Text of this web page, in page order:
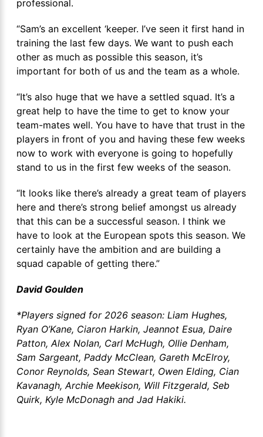
professional.
“Sam’s an excellent ‘keeper. I’ve seen it first hand in
training the last few days. We want to push each
other as much as possible this season, it’s
important for both of us and the team as a whole.
“It’s also huge that we have a settled squad. It’s a
great help to have the time to get to know your
team-mates well. You have to have that trust in the
players in front of you and having these few weeks
now to work with everyone is going to hopefully
stand to us in the first few weeks of the season.
“It looks like there’s already a great team of players
here and there’s strong belief amongst us already
that this can be a successful season. I think we
have to look at the European spots this season. We
certainly have the ambition and are building a
squad capable of getting there.”
David Goulden
*Players signed for 2026 season: Liam Hughes,
Ryan O’Kane, Ciaron Harkin, Jeannot Esua, Daire
Patton, Alex Nolan, Carl McHugh, Ollie Denham,
Sam Sargeant, Paddy McClean, Gareth McElroy,
Conor Reynolds, Sean Stewart, Owen Elding, Cian
Kavanagh, Archie Meekison, Will Fitzgerald, Seb
Quirk, Kyle McDonagh and Jad Hakiki.